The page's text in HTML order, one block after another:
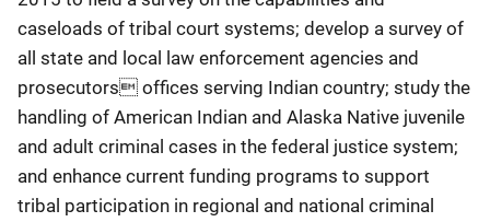
caseloads of tribal court systems; develop a survey of
all state and local law enforcement agencies and
prosecutors offices serving Indian country; study the
handling of American Indian and Alaska Native juvenile
and adult criminal cases in the federal justice system;
and enhance current funding programs to support
tribal participation in regional and national criminal